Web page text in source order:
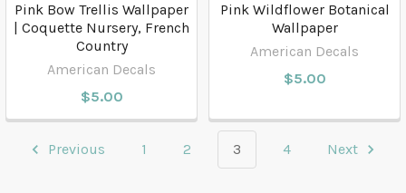
Pink Bow Trellis Wallpaper
| Coquette Nursery, French
Country
American Decals
$5.00
Pink Wildflower Botanical
Wallpaper
American Decals
$5.00
Previous 1 2 3 4 Next